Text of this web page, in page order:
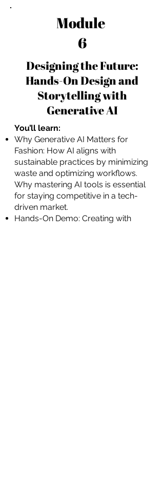
Module
6
Designing the Future:
Hands-On Design and
Storytelling with
Generative AI
You’ll learn:
Why Generative AI Matters for
Fashion: How AI aligns with
sustainable practices by minimizing
waste and optimizing workflows.
Why mastering AI tools is essential
for staying competitive in a tech-
driven market.
Hands-On Demo: Creating with